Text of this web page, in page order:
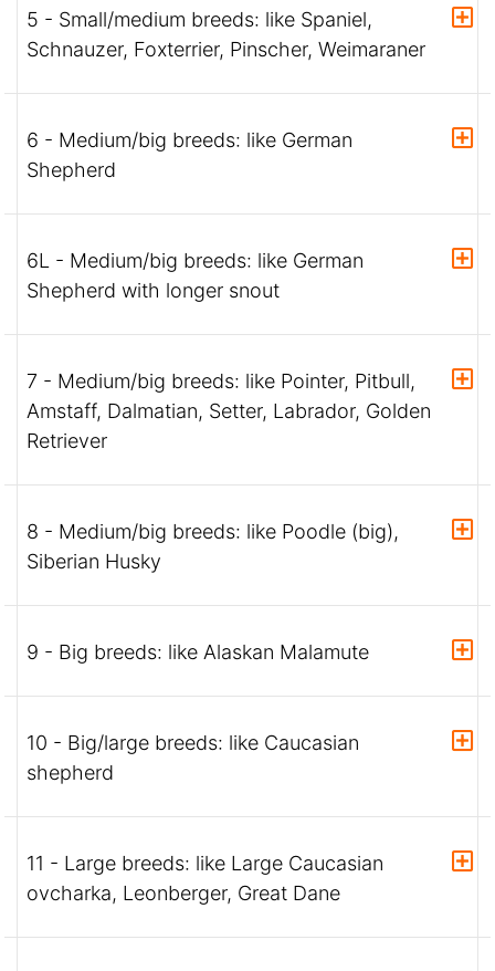
5 - Small/medium breeds: like Spaniel,
Schnauzer, Foxterrier, Pinscher, Weimaraner
6 - Medium/big breeds: like German
Shepherd
6L - Medium/big breeds: like German
Shepherd with longer snout
7 - Medium/big breeds: like Pointer, Pitbull,
Amstaff, Dalmatian, Setter, Labrador, Golden
Retriever
8 - Medium/big breeds: like Poodle (big),
Siberian Husky
9 - Big breeds: like Alaskan Malamute
10 - Big/large breeds: like Caucasian
shepherd
11 - Large breeds: like Large Caucasian
ovcharka, Leonberger, Great Dane